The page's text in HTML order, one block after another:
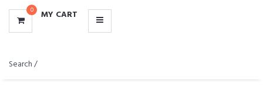
0 MY CART
Search /